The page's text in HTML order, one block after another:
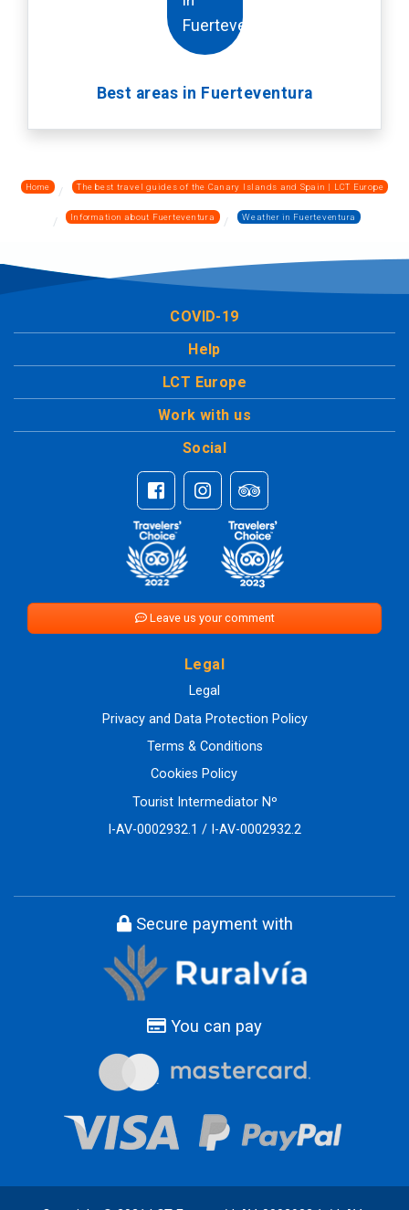
Best areas in Fuerteventura
Home The best travel guides of the Canary Islands and Spain | LCT Europe
Information about Fuerteventura Weather in Fuerteventura
COVID-19
Help
LCT Europe
Legal
Legal
Privacy and Data Protection Policy
Terms & Conditions
Cookies Policy
Tourist Intermediator Nº
I-AV-0002932.1 / I-AV-0002932.2
Work with us
Social
Leave us your comment
Secure payment with
You can pay